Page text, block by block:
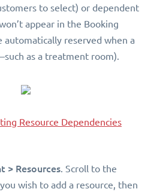
to select) or dependent
appear in the Booking
automatically reserved when a
as a treatment room).
Resource Dependencies
> Resources . Scroll to the
wish to add a resource, then